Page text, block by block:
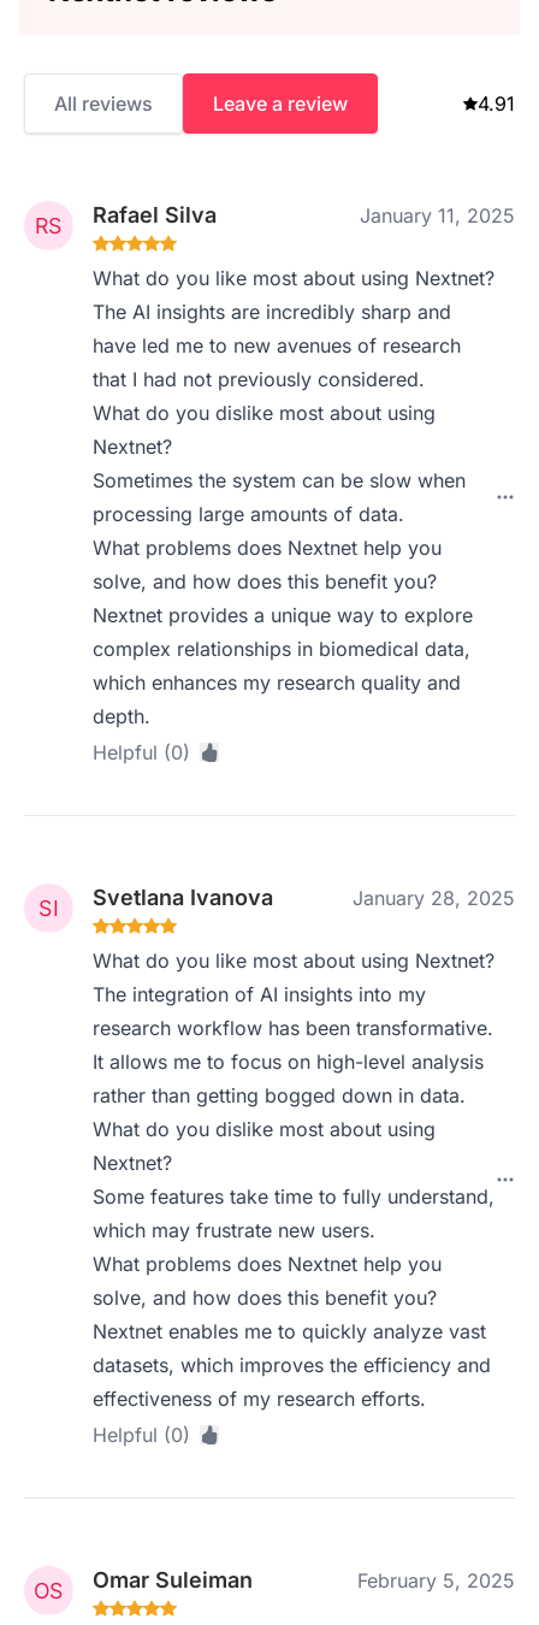
All reviews Leave a review 4.91
Rafael Silva January 11, 2025
What do you like most about using Nextnet?
The AI insights are incredibly sharp and
have led me to new avenues of research
that I had not previously considered.
What do you dislike most about using
Nextnet?
Sometimes the system can be slow when
processing large amounts of data.
What problems does Nextnet help you
solve, and how does this benefit you?
Nextnet provides a unique way to explore
complex relationships in biomedical data,
which enhances my research quality and
depth.
Helpful (0)
Svetlana Ivanova January 28, 2025
What do you like most about using Nextnet?
The integration of AI insights into my
research workflow has been transformative.
It allows me to focus on high-level analysis
rather than getting bogged down in data.
What do you dislike most about using
Nextnet?
Some features take time to fully understand,
which may frustrate new users.
What problems does Nextnet help you
solve, and how does this benefit you?
Nextnet enables me to quickly analyze vast
datasets, which improves the efficiency and
effectiveness of my research efforts.
Helpful (0)
Omar Suleiman February 5, 2025